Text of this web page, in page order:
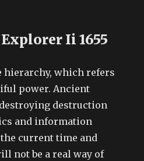
Ii 1655
hierarchy, which refers
power. Ancient
destruction
and information
current time and
not be a real way of